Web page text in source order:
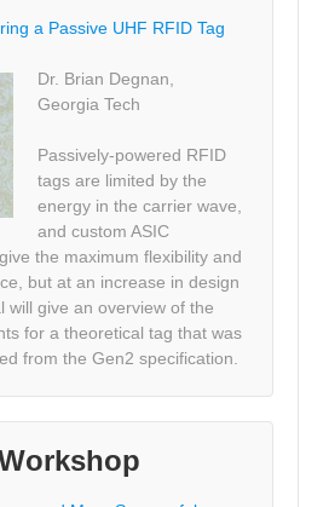
a Passive UHF RFID Tag
Dr. Brian Degnan,
Georgia Tech
Passively-powered RFID
tags are limited by the
energy in the carrier wave,
and custom ASIC
the maximum flexibility and
but at an increase in design
give an overview of the
for a theoretical tag that was
from the Gen2 specification.